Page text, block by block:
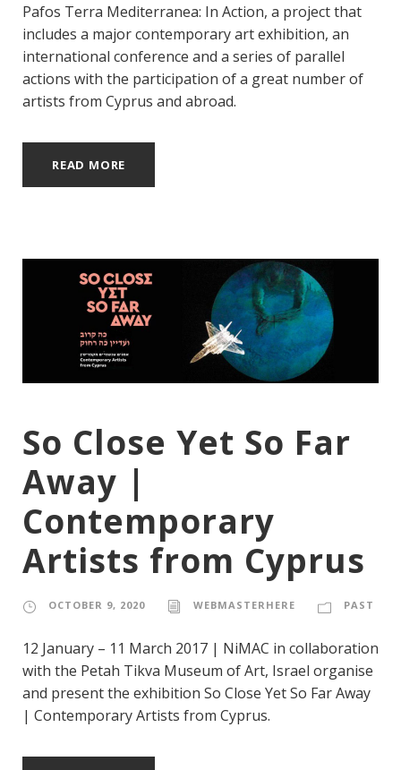
Pafos Terra Mediterranea: In Action, a project that
includes a major contemporary art exhibition, an
international conference and a series of parallel
actions with the participation of a great number of
artists from Cyprus and abroad.
READ MORE
So Close Yet So Far
Away |
Contemporary
Artists from Cyprus
OCTOBER 9, 2020 WEBMASTERHERE PAST
12 January – 11 March 2017 | NiMAC in collaboration
with the Petah Tikva Museum of Art, Israel organise
and present the exhibition So Close Yet So Far Away
| Contemporary Artists from Cyprus.